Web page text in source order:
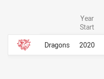
Career Overall
Year
Start
Dragons
2020
Career Overall